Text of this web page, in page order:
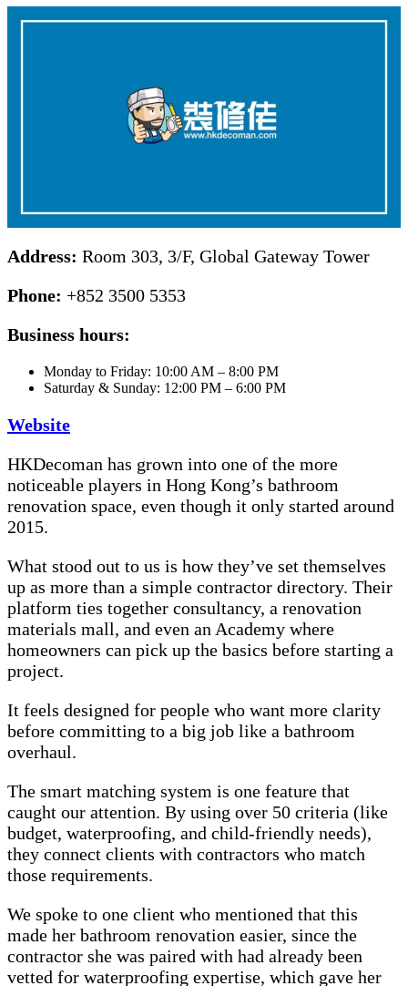
Address: Room 303, 3/F, Global Gateway Tower
Phone: +852 3500 5353
Business hours:
Monday to Friday: 10:00 AM – 8:00 PM
Saturday & Sunday: 12:00 PM – 6:00 PM
Website
HKDecoman has grown into one of the more
noticeable players in Hong Kong’s bathroom
renovation space, even though it only started around
2015.
What stood out to us is how they’ve set themselves
up as more than a simple contractor directory. Their
platform ties together consultancy, a renovation
materials mall, and even an Academy where
homeowners can pick up the basics before starting a
project.
It feels designed for people who want more clarity
before committing to a big job like a bathroom
overhaul.
The smart matching system is one feature that
caught our attention. By using over 50 criteria (like
budget, waterproofing, and child-friendly needs),
they connect clients with contractors who match
those requirements.
We spoke to one client who mentioned that this
made her bathroom renovation easier, since the
contractor she was paired with had already been
vetted for waterproofing expertise, which gave her